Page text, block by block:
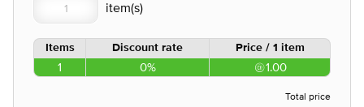
Items Discount rate Price / 1 item
1 0% 1.00
Total price